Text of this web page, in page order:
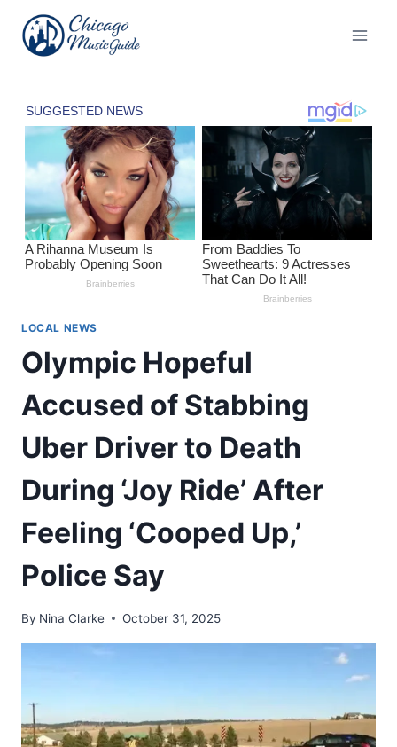
content
LOCAL NEWS
Olympic Hopeful
Accused of Stabbing
Uber Driver to Death
During ‘Joy Ride’ After
Feeling ‘Cooped Up,’
Police Say
By Nina Clarke October 31, 2025